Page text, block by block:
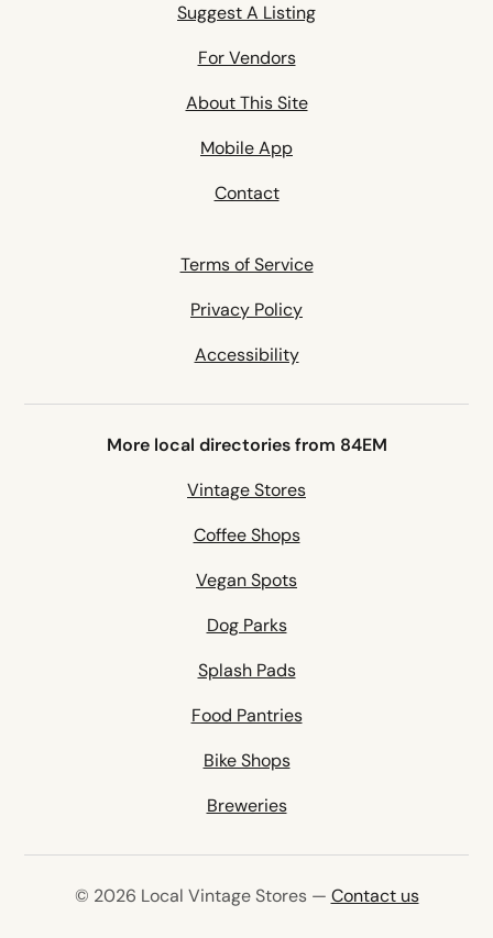
Suggest A Listing
For Vendors
About This Site
Mobile App
Contact
Terms of Service
Privacy Policy
Accessibility
More local directories from 84EM
Vintage Stores
Coffee Shops
Vegan Spots
Dog Parks
Splash Pads
Food Pantries
Bike Shops
Breweries
© 2026 Local Vintage Stores — Contact us